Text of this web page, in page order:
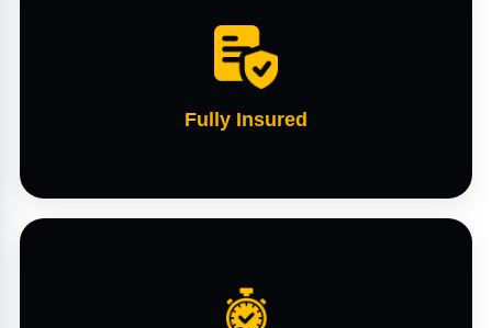
Fully Insured